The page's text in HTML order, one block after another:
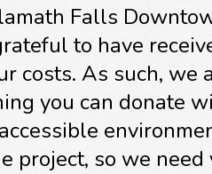
Falls
to have
costs. As such, we
you can donate
project, so we need